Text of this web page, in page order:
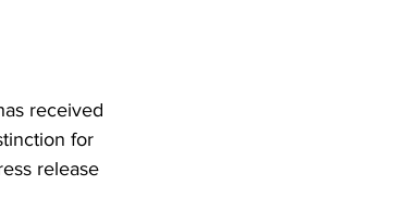
received
for
release